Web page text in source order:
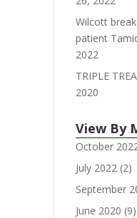
Wilcott
patient
2022
TRIPLE
2020
View By
October
July 2022 (2)
September
June 2020 (9)